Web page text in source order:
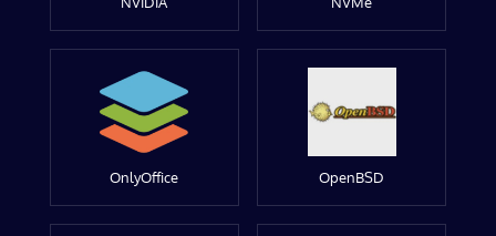
OnlyOffice OpenBSD